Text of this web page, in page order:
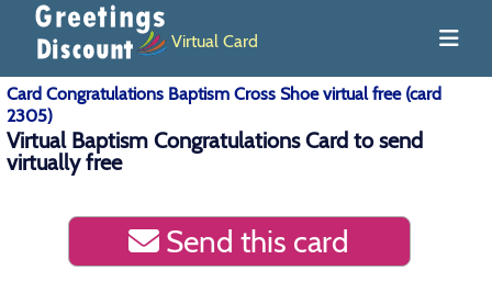
Virtual Card
Card Congratulations Baptism Cross Shoe virtual free (card
2305)
Virtual Baptism Congratulations Card to send
virtually free
Send this card